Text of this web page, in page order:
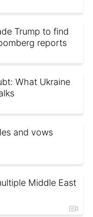
Trump to find
reports
What Ukraine
and vows
Middle East